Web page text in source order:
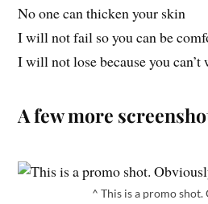
No one can thicken your skin
I will not fail so you can be
I will not lose because you can’t
A few more
^ This is a promo shot.